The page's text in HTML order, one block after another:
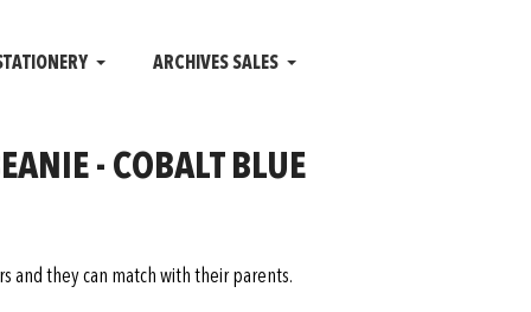
ARCHIVES SALES
- COBALT BLUE
and they can match with their parents.